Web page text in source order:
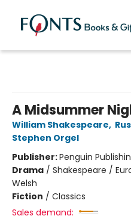
A Midsummer
William Shakespeare,
Stephen Orgel
Publisher:Penguin
Drama / Shakespeare /
Welsh
Fiction / Classics
Sales demand: